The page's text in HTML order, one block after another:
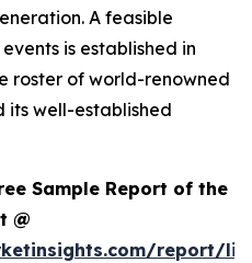
A feasible
is established in
roster of world-renowned
its well-established
Sample Report of the
@
report/